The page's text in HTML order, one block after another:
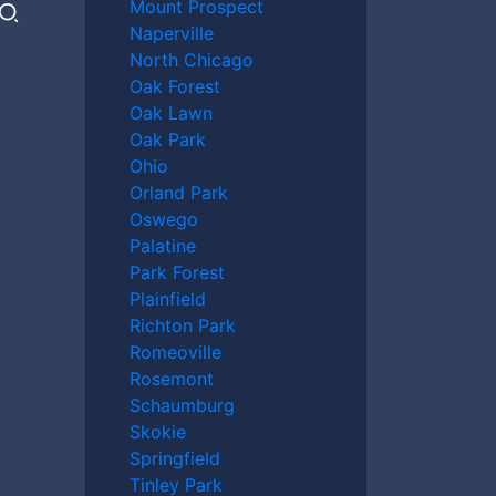
Mount Prospect
Naperville
North Chicago
Oak Forest
Oak Lawn
Oak Park
Ohio
Orland Park
Oswego
Palatine
Park Forest
Plainfield
Richton Park
Romeoville
Rosemont
Schaumburg
Skokie
Springfield
Tinley Park